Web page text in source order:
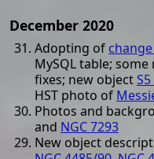
December 2020
Adopting of
MySQL table; some
fixes; new object
HST photo of
Photos and
and NGC 7293
New object